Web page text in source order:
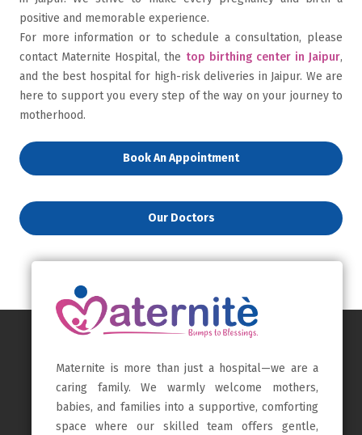
positive and memorable experience.
For more information or to schedule a consultation, please
contact Maternite Hospital, the top birthing center in Jaipur,
and the best hospital for high-risk deliveries in Jaipur. We are
here to support you every step of the way on your journey to
motherhood.
Book An Appointment
Our Doctors
Maternite is more than just a hospital—we are a
caring family. We warmly welcome mothers,
babies, and families into a supportive, comforting
space where our skilled team offers gentle,